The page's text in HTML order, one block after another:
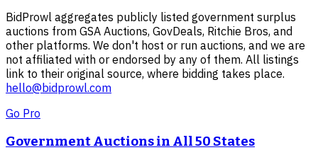
BidProwl aggregates publicly listed government surplus
auctions from GSA Auctions, GovDeals, Ritchie Bros, and
other platforms. We don't host or run auctions, and we are
not affiliated with or endorsed by any of them. All listings
link to their original source, where bidding takes place.
hello@bidprowl.com
Go Pro
Government Auctions in All 50 States